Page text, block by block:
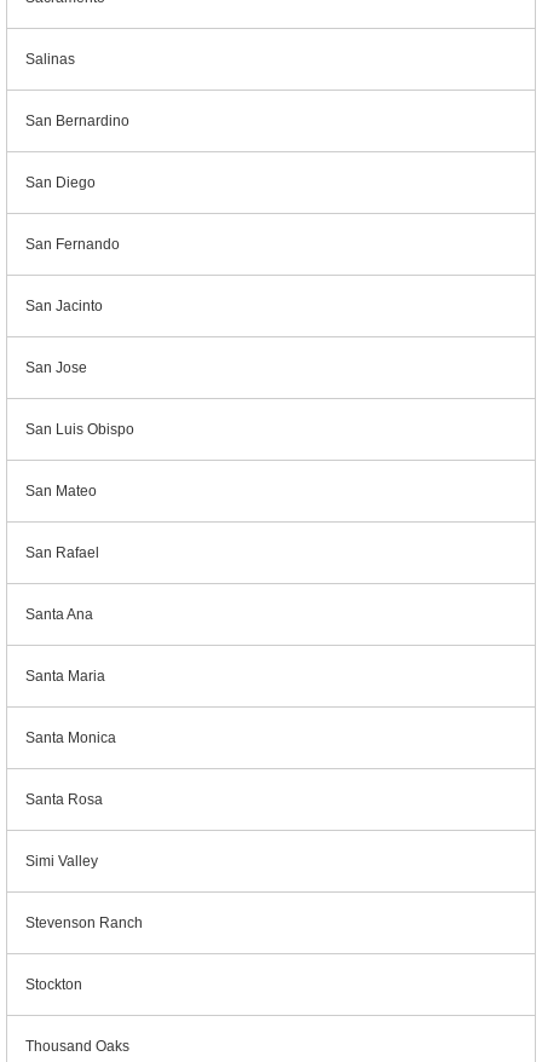
Salinas
San Bernardino
San Diego
San Fernando
San Jacinto
San Jose
San Luis Obispo
San Mateo
San Rafael
Santa Ana
Santa Maria
Santa Monica
Santa Rosa
Simi Valley
Stevenson Ranch
Stockton
Thousand Oaks